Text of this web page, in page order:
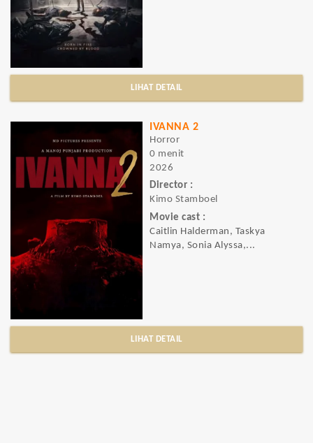
LIHAT DETAIL
IVANNA 2
Horror
0 menit
2026
Director :
Kimo Stamboel
Movie cast :
Caitlin Halderman, Taskya
Namya, Sonia Alyssa,...
LIHAT DETAIL